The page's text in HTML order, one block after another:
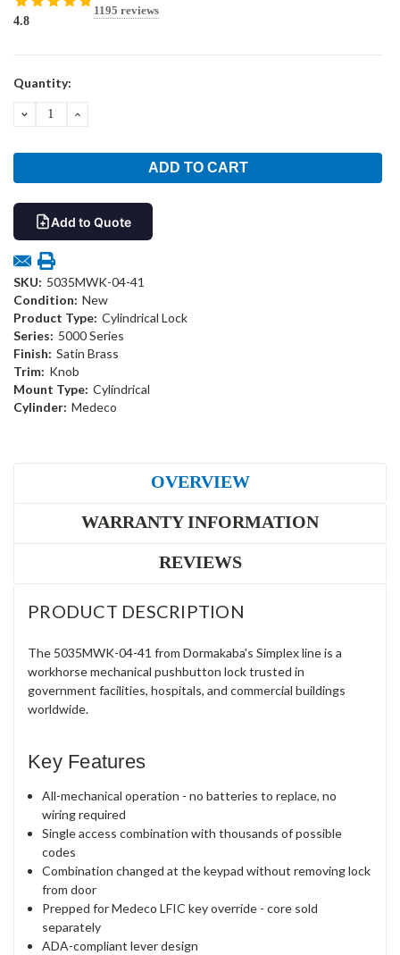
4.8
1195 reviews
Current
Quantity:
DECREASEINCREASE
Add to Quote
SKU: 5035MWK-04-41
Condition: New
Product Type: Cylindrical Lock
Series: 5000 Series
Finish: Satin Brass
Trim: Knob
Mount Type: Cylindrical
Cylinder: Medeco
OVERVIEW
WARRANTY INFORMATION
REVIEWS
PRODUCT DESCRIPTION
The 5035MWK-04-41 from Dormakaba's Simplex line is a
workhorse mechanical pushbutton lock trusted in
government facilities, hospitals, and commercial buildings
worldwide.
Key Features
All-mechanical operation - no batteries to replace, no
wiring required
Single access combination with thousands of possible
codes
Combination changed at the keypad without removing lock
from door
Prepped for Medeco LFIC key override - core sold
separately
ADA-compliant lever design